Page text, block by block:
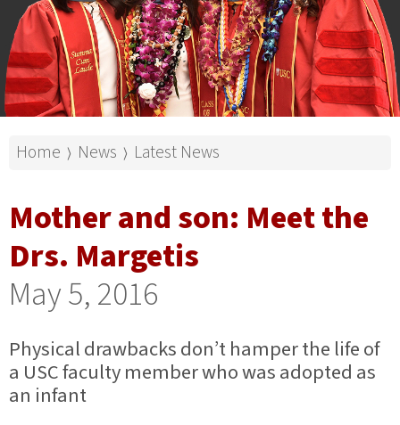
Home ⟩ News ⟩ Latest News
Mother and son: Meet the
Drs. Margetis
May 5, 2016
Physical drawbacks don’t hamper the life of
a USC faculty member who was adopted as
an infant